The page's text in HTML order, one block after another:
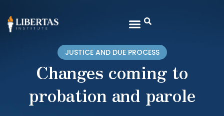
JUSTICE AND DUE PROCESS
Changes coming to
probation and parole